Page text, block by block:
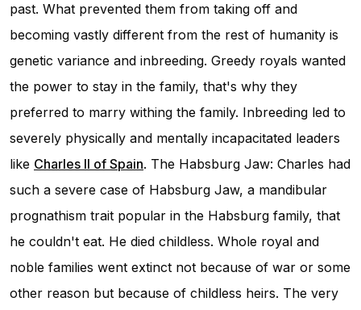
past. What prevented them from taking off and
becoming vastly different from the rest of humanity is
genetic variance and inbreeding. Greedy royals wanted
the power to stay in the family, that's why they
preferred to marry withing the family. Inbreeding led to
severely physically and mentally incapacitated leaders
like Charles II of Spain. The Habsburg Jaw: Charles had
such a severe case of Habsburg Jaw, a mandibular
prognathism trait popular in the Habsburg family, that
he couldn't eat. He died childless. Whole royal and
noble families went extinct not because of war or some
other reason but because of childless heirs. The very